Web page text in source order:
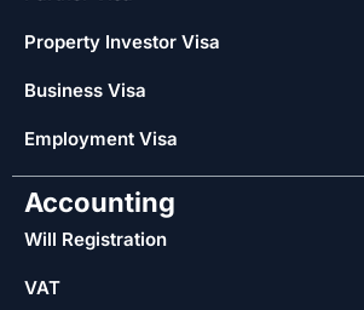
Property Investor Visa
Business Visa
Employment Visa
Accounting
Will Registration
VAT